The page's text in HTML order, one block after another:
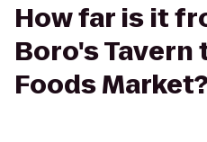
How far is it
Boro's Tavern
Foods Market?